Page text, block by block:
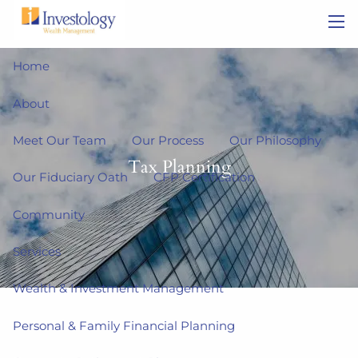
Skip to main content
Home
About
Meet Our Team Our Process Our Philosophy
Our Fiduciary Oath CFP Certification
Community
Services
Wealth & Investment Management
Personal & Family Financial Planning
Tax Planning